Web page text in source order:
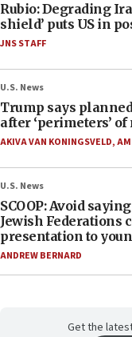
Rubio: Degrading
shield’ puts US in
JNS STAFF
U.S. News
Trump says
after ‘perimeters’
AKIVA VAN KONINGSVELD,
U.S. News
SCOOP: Avoid
Jewish Federations
presentation to
ANDREW BERNARD
Get the